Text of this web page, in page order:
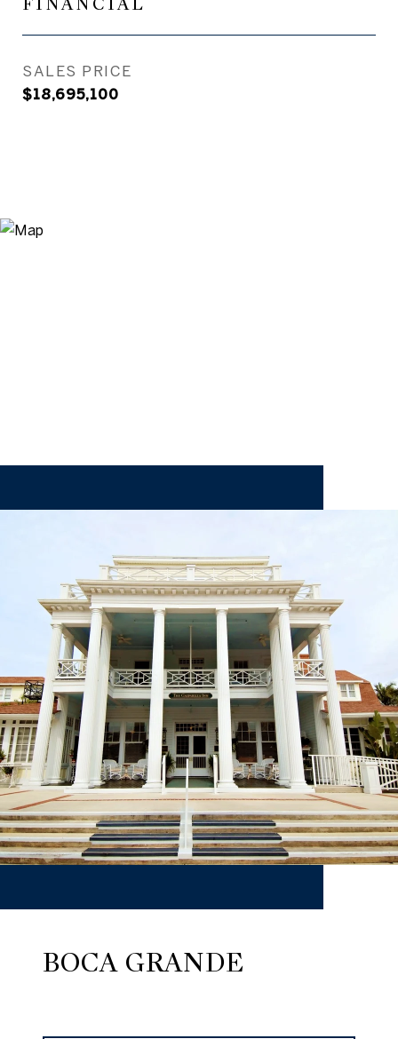
SALES PRICE
$18,695,100
BOCA GRANDE